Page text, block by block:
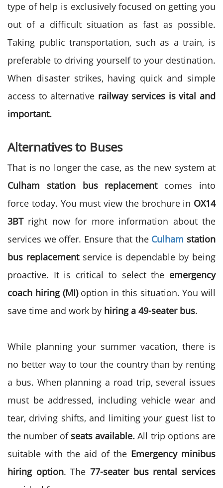
type of help is exclusively focused on getting you
out of a difficult situation as fast as possible.
Taking public transportation, such as a train, is
preferable to driving yourself to your destination.
When disaster strikes, having quick and simple
access to alternative railway services is vital and
important.
Alternatives to Buses
That is no longer the case, as the new system at
Culham station bus replacementcomes into
force today. You must view the brochure in OX14
3BTright now for more information about the
services we offer. Ensure that the Culham station
bus replacementservice is dependable by being
proactive. It is critical to select the emergency
coach hiring (MI)option in this situation. You will
save time and work by hiring a 49-seater bus.
While planning your summer vacation, there is
no better way to tour the country than by renting
a bus. When planning a road trip, several issues
must be addressed, including vehicle wear and
tear, driving shifts, and limiting your guest list to
the number of seats available. All trip options are
suitable with the aid of the Emergency minibus
hiring option. The77-seater bus rental services